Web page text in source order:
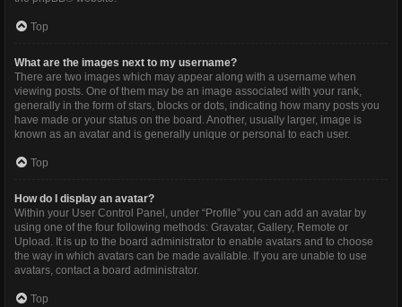
Top
What are the images next to my username?
There are two images which may appear along with a username when
viewing posts. One of them may be an image associated with your rank,
generally in the form of stars, blocks or dots, indicating how many posts you
have made or your status on the board. Another, usually larger, image is
known as an avatar and is generally unique or personal to each user.
Top
How do I display an avatar?
Within your User Control Panel, under “Profile” you can add an avatar by
using one of the four following methods: Gravatar, Gallery, Remote or
Upload. It is up to the board administrator to enable avatars and to choose
the way in which avatars can be made available. If you are unable to use
avatars, contact a board administrator.
Top